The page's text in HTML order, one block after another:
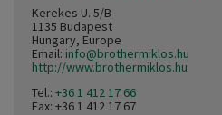
Kerekes U. 5/B
1135 Budapest
Hungary, Europe
Email: info@brothermiklos.hu
http://www.brothermiklos.hu
Tel.: +36 1 412 17 66
Fax: +36 1 412 17 67